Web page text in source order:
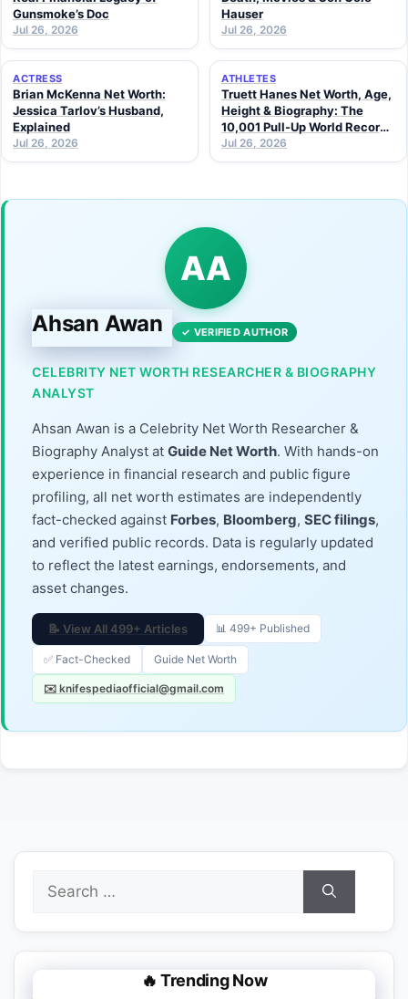
Gunsmoke’s Doc
Jul 26, 2026
Hauser
Jul 26, 2026
ACTRESS
Brian McKenna Net Worth:
Jessica Tarlov’s Husband,
Explained
Jul 26, 2026
ATHLETES
Truett Hanes Net Worth, Age,
Height & Biography: The
10,001 Pull-Up World Record
Athlete (2026 Guide)
Jul 26, 2026
AA
Ahsan Awan ✓ VERIFIED AUTHOR
CELEBRITY NET WORTH RESEARCHER & BIOGRAPHY
ANALYST
Ahsan Awan is a Celebrity Net Worth Researcher &
Biography Analyst at Guide Net Worth. With hands-on
experience in financial research and public figure
profiling, all net worth estimates are independently
fact-checked against Forbes, Bloomberg, SEC filings,
and verified public records. Data is regularly updated
to reflect the latest earnings, endorsements, and
asset changes.
📝 View All 499+ Articles 📊 499+ Published
✅ Fact-Checked Guide Net Worth
✉️ knifespediaofficial@gmail.com
for:
🔥 Trending Now